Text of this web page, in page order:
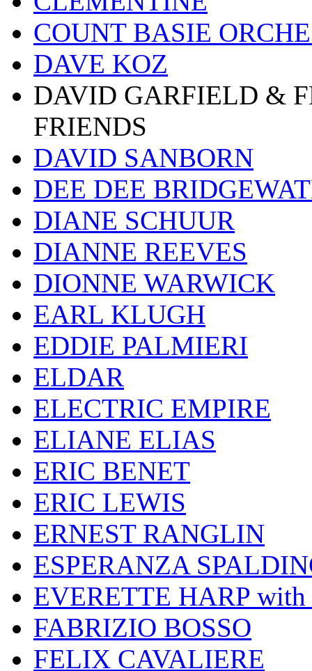
COUNT BASIE
DAVE KOZ
DAVID GARFIELD &
FRIENDS
DAVID SANBORN
DEE DEE
DIANE SCHUUR
DIANNE REEVES
DIONNE WARWICK
EARL KLUGH
EDDIE PALMIERI
ELDAR
ELECTRIC EMPIRE
ELIANE ELIAS
ERIC BENET
ERIC LEWIS
ERNEST RANGLIN
ESPERANZA
EVERETTE HARP
FABRIZIO BOSSO
FELIX CAVALIERE